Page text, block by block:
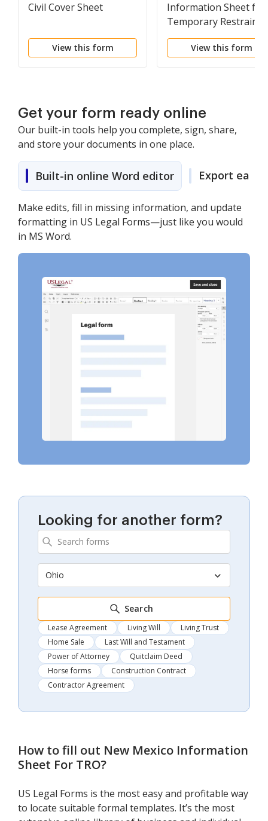
Civil Cover Sheet
View this form
Information Sheet for
Temporary
Order
View this form
Get your form ready online
Our built-in tools help you complete, sign, share,
and store your documents in one place.
Built-in online Word editor Export easily
Make edits, fill in missing information, and update
formatting in US Legal Forms—just like you would
in MS Word.
Looking for another form?
Ohio
Search
Lease Agreement Living Will
Living Trust
Home Sale
Last Will and Testament
Power of Attorney
Quitclaim Deed
Horse forms
Construction Contract
Contractor Agreement
How to fill out New Mexico Information
Sheet For TRO?
US Legal Forms is the most easy and profitable way
to locate suitable formal templates. It’s the most